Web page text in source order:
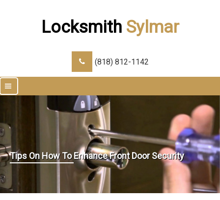
Locksmith Sylmar
(818) 812-1142
|||
Tips On How To Enhance Front Door Security